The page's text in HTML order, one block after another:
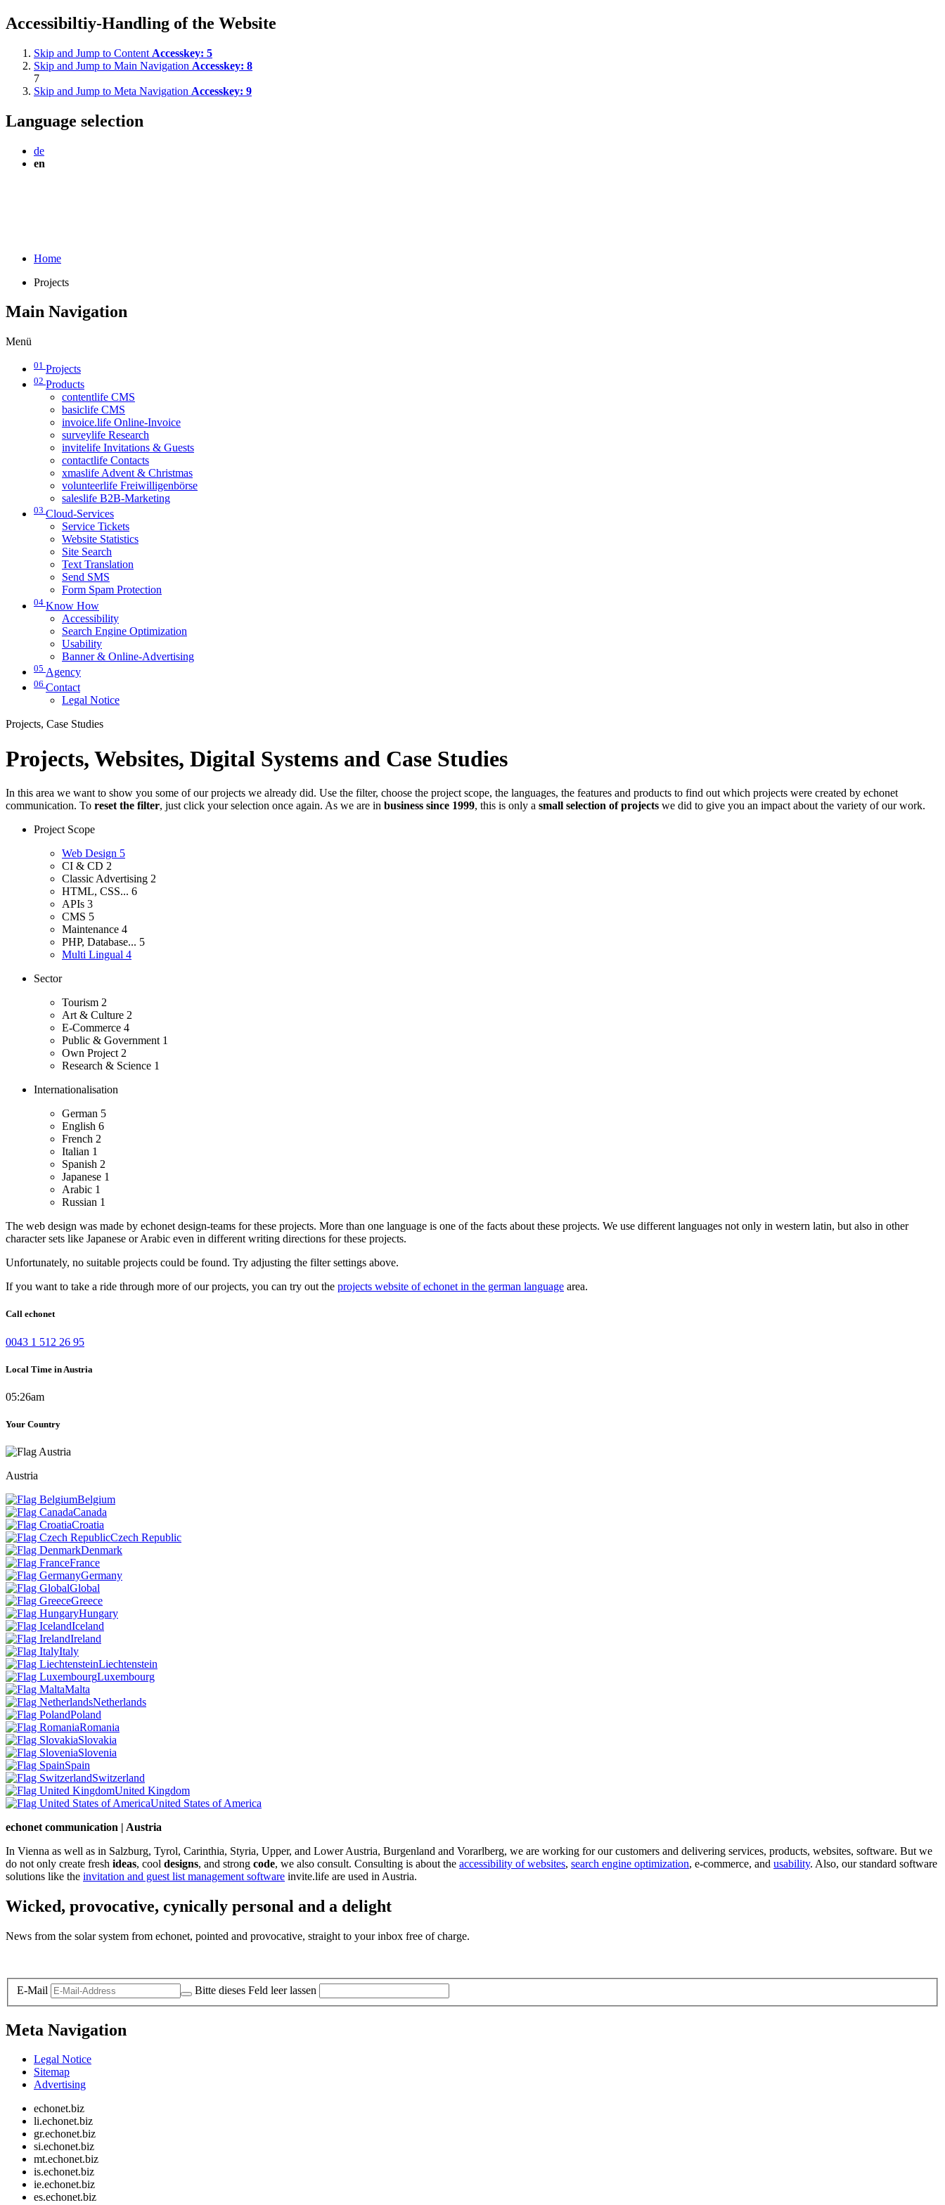
Accessibiltiy-Handling of the Website
Skip and Jump to Content Accesskey: 5
Skip and Jump to Main Navigation Accesskey: 8
7
Skip and Jump to Meta Navigation Accesskey: 9
Language selection
de
en
Home
Projects
Main Navigation
Menü
01 Projects
02 Products
contentlife CMS
basiclife CMS
invoice.life Online-Invoice
surveylife Research
invitelife Invitations & Guests
contactlife Contacts
xmaslife Advent & Christmas
volunteerlife Freiwilligenbörse
saleslife B2B-Marketing
03 Cloud-Services
Service Tickets
Website Statistics
Site Search
Text Translation
Send SMS
Form Spam Protection
04 Know How
Accessibility
Search Engine Optimization
Usability
Banner & Online-Advertising
05 Agency
06 Contact
Legal Notice
Projects, Case Studies
Projects, Websites, Digital Systems and Case Studies
In this area we want to show you some of our projects we already did. Use the filter, choose the project scope, the languages, the features and products to find out which projects were created by echonet
communication. To reset the filter, just click your selection once again. As we are in business since 1999, this is only a small selection of projects we did to give you an impact about the variety of our work.
Project Scope
Web Design 5
CI & CD 2
Classic Advertising 2
HTML, CSS... 6
APIs 3
CMS 5
Maintenance 4
PHP, Database... 5
Multi Lingual 4
Sector
Tourism 2
Art & Culture 2
E-Commerce 4
Public & Government 1
Own Project 2
Research & Science 1
Internationalisation
German 5
English 6
French 2
Italian 1
Spanish 2
Japanese 1
Arabic 1
Russian 1
The web design was made by echonet design-teams for these projects. More than one language is one of the facts about these projects. We use different languages not only in western latin, but also in other
character sets like Japanese or Arabic even in different writing directions for these projects.
Unfortunately, no suitable projects could be found. Try adjusting the filter settings above.
If you want to take a ride through more of our projects, you can try out the projects website of echonet in the german language area.
Call echonet
0043 1 512 26 95
Local Time in Austria
05:26am
Your Country
Austria
Belgium
Canada
Croatia
Czech Republic
Denmark
France
Germany
Global
Greece
Hungary
Iceland
Ireland
Italy
Liechtenstein
Luxembourg
Malta
Netherlands
Poland
Romania
Slovakia
Slovenia
Spain
Switzerland
United Kingdom
United States of America
echonet communication | Austria
In Vienna as well as in Salzburg, Tyrol, Carinthia, Styria, Upper, and Lower Austria, Burgenland and Vorarlberg, we are working for our customers and delivering services, products, websites, software. But we
do not only create fresh ideas, cool designs, and strong code, we also consult. Consulting is about the accessibility of websites, search engine optimization, e-commerce, and usability. Also, our standard software
solutions like the invitation and guest list management software invite.life are used in Austria.
Wicked, provocative, cynically personal and a delight
News from the solar system from echonet, pointed and provocative, straight to your inbox free of charge.
E-Mail Bitte dieses Feld leer lassen
Meta Navigation
Legal Notice
Sitemap
Advertising
echonet.biz
li.echonet.biz
gr.echonet.biz
si.echonet.biz
mt.echonet.biz
is.echonet.biz
ie.echonet.biz
es.echonet.biz